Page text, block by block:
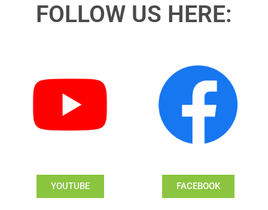
FOLLOW US HERE:
YOUTUBE FACEBOOK